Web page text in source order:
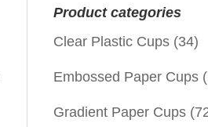
Product categories
Clear Plastic Cups (34)
Embossed Paper Cups
Gradient Paper Cups